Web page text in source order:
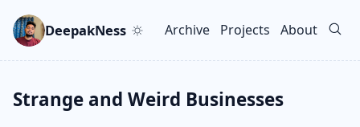
DeepakNess
Top level navigation
Archive Projects About
Strange and Weird Businesses